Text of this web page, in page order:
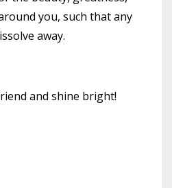
you, such that any
away.
and shine bright!